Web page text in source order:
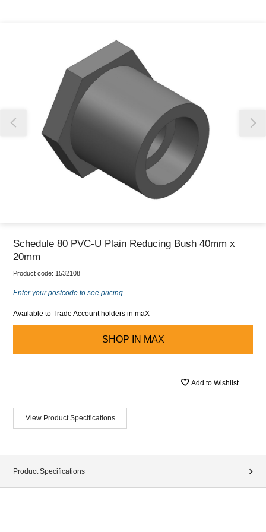
Our team will work to update this soon
Schedule 80 PVC-U Plain Reducing Bush 40mm x
20mm
Product code: 1532108
Enter your postcode to see pricing
Available to Trade Account holders in maX
SHOP IN MAX
Add to Wishlist
View Product Specifications
Product Specifications